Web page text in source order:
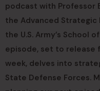
podcast with Professor
the Advanced Strategic
the U.S. Army’s School
episode, set to release
week, delves into
State Defense Forces.